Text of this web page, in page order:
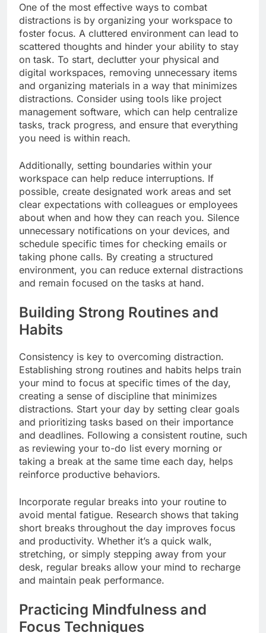
One of the most effective ways to combat
distractions is by organizing your workspace to
foster focus. A cluttered environment can lead to
scattered thoughts and hinder your ability to stay
on task. To start, declutter your physical and
digital workspaces, removing unnecessary items
and organizing materials in a way that minimizes
distractions. Consider using tools like project
management software, which can help centralize
tasks, track progress, and ensure that everything
you need is within reach.
Additionally, setting boundaries within your
workspace can help reduce interruptions. If
possible, create designated work areas and set
clear expectations with colleagues or employees
about when and how they can reach you. Silence
unnecessary notifications on your devices, and
schedule specific times for checking emails or
taking phone calls. By creating a structured
environment, you can reduce external distractions
and remain focused on the tasks at hand.
Building Strong Routines and
Habits
Consistency is key to overcoming distraction.
Establishing strong routines and habits helps train
your mind to focus at specific times of the day,
creating a sense of discipline that minimizes
distractions. Start your day by setting clear goals
and prioritizing tasks based on their importance
and deadlines. Following a consistent routine, such
as reviewing your to-do list every morning or
taking a break at the same time each day, helps
reinforce productive behaviors.
Incorporate regular breaks into your routine to
avoid mental fatigue. Research shows that taking
short breaks throughout the day improves focus
and productivity. Whether it’s a quick walk,
stretching, or simply stepping away from your
desk, regular breaks allow your mind to recharge
and maintain peak performance.
Practicing Mindfulness and
Focus Techniques